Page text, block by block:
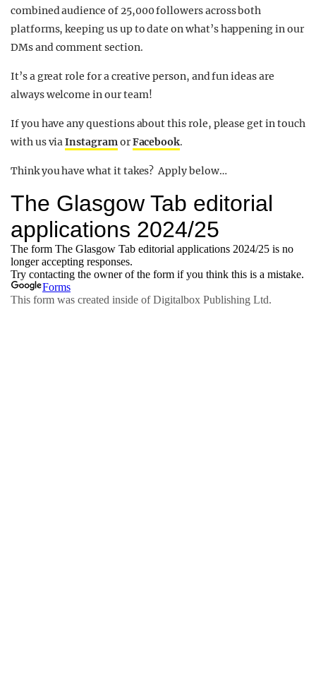
combined audience of 25,000 followers across both
platforms, keeping us up to date on what’s happening in our
DMs and comment section.
It’s a great role for a creative person, and fun ideas are
always welcome in our team!
If you have any questions about this role, please get in touch
with us viaInstagramorFacebook.
Think you have what it takes? Apply below…